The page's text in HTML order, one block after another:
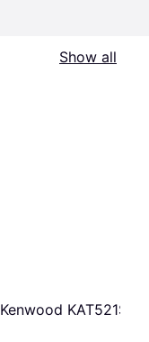
Show all
Kenwood KAT521SS